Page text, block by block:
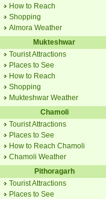
How to Reach
Shopping
Almora Weather
Mukteshwar
Tourist Attractions
Places to See
How to Reach
Shopping
Mukteshwar Weather
Chamoli
Tourist Attractions
Places to See
How to Reach Chamoli
Chamoli Weather
Pithoragarh
Tourist Attractions
Places to See